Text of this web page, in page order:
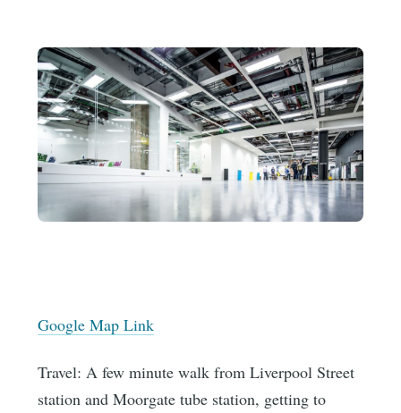
Google Map Link
Travel: A few minute walk from Liverpool Street
station and Moorgate tube station, getting to